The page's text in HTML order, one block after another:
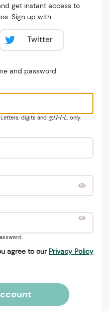
get instant access to
Sign up with
Twitter
and password
digits and @/./+/-/_ only.
agree to our Privacy Policy